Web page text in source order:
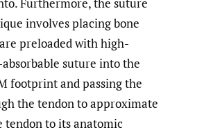
involves placing bone
preloaded with high-
suture into the
footprint and passing the
the tendon to approximate
tendon to its anatomic